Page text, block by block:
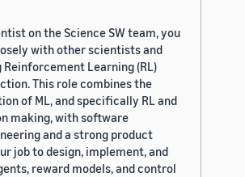
on the Science SW team, you
with other scientists and
Learning (RL)
This role combines the
of ML, and specifically RL and
making, with software
and a strong product
job to design, implement, and
reward models, and control